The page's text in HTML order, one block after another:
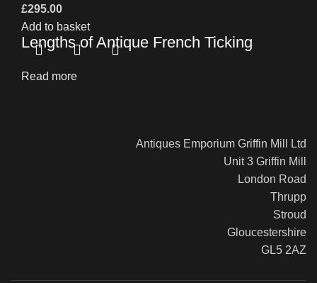
£295.00
Add to basket
Lengths of Antique French Ticking
Read more
Antiques Emporium Griffin Mill Ltd
Unit 3 Griffin Mill
London Road
Thrupp
Stroud
Gloucestershire
GL5 2AZ